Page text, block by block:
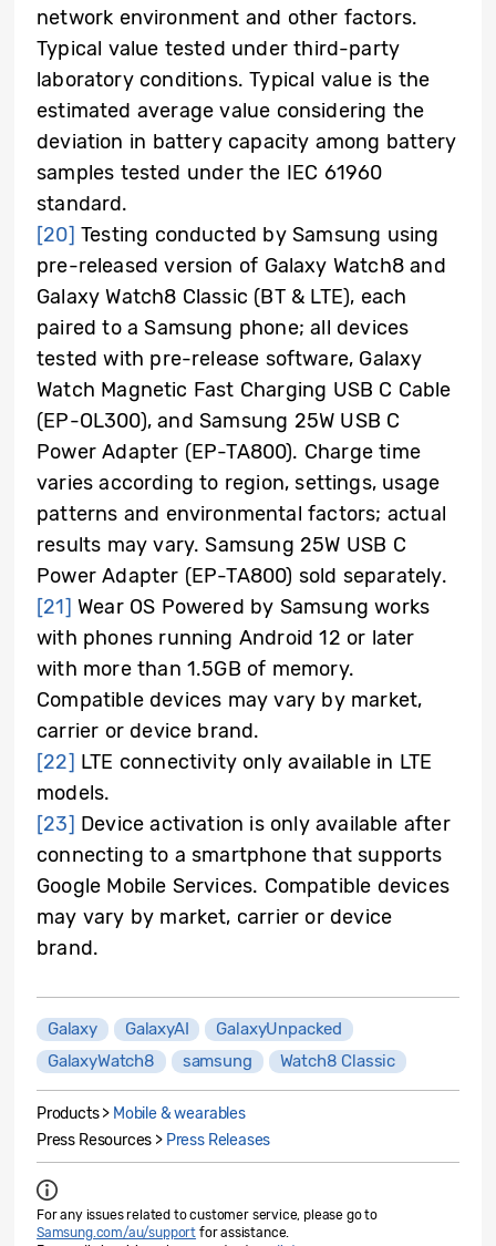
network environment and other factors.
Typical value tested under third-party
laboratory conditions. Typical value is the
estimated average value considering the
deviation in battery capacity among battery
samples tested under the IEC 61960
standard.
[20] Testing conducted by Samsung using
pre-released version of Galaxy Watch8 and
Galaxy Watch8 Classic (BT & LTE), each
paired to a Samsung phone; all devices
tested with pre-release software, Galaxy
Watch Magnetic Fast Charging USB C Cable
(EP-OL300), and Samsung 25W USB C
Power Adapter (EP-TA800). Charge time
varies according to region, settings, usage
patterns and environmental factors; actual
results may vary. Samsung 25W USB C
Power Adapter (EP-TA800) sold separately.
[21] Wear OS Powered by Samsung works
with phones running Android 12 or later
with more than 1.5GB of memory.
Compatible devices may vary by market,
carrier or device brand.
[22] LTE connectivity only available in LTE
models.
[23] Device activation is only available after
connecting to a smartphone that supports
Google Mobile Services. Compatible devices
may vary by market, carrier or device
brand.
Galaxy GalaxyAI
GalaxyUnpacked
GalaxyWatch8
samsung Watch8 Classic
Products > Mobile & wearables
Press Resources > Press Releases
For any issues related to customer service, please go to
Samsung.com/au/support for assistance.